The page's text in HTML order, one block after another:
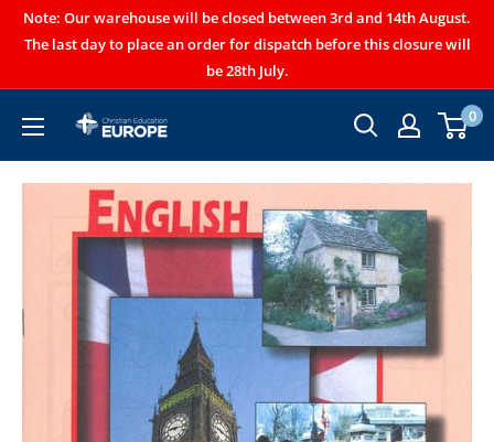
Note: Our warehouse will be closed between 3rd and 14th August.
The last day to place an order for dispatch before this closure will
be 28th July.
0